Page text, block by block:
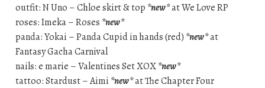
outfit: N Uno – Chloe skirt & top *new*at We Love RP
roses: Imeka – Roses *new*
panda: Yokai – Panda Cupid in hands (red) *new*at
Fantasy Gacha Carnival
nails: e marie – Valentines Set XOX*new*
tattoo: Stardust – Aimi *new*at The Chapter Four